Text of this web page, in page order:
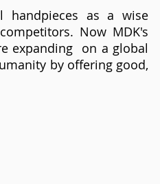
handpieces as a wise
Now MDK's
expanding on a global
by offering good,